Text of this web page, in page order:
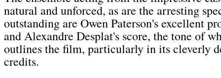
natural and unforced, as are the arresting
outstanding are Owen Paterson's excellent
and Alexandre Desplat's score, the tone of
outlines the film, particularly in its cleverly
credits.